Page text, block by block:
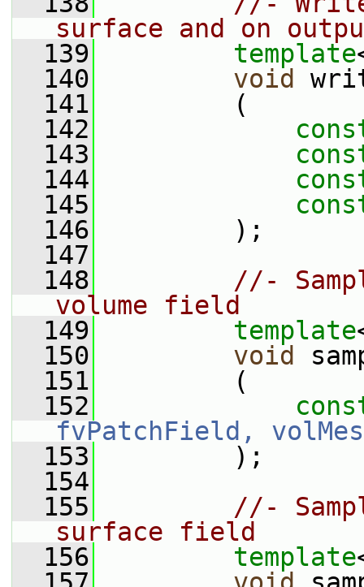
surface and on
  139
template
  140
void
  141
(
  142
  143
  144
  145
  146
);
  147
  148
//-
volume field
  149
template
  150
void
  151
(
  152
fvPatchField,
  153
);
  154
  155
//-
surface field
  156
template